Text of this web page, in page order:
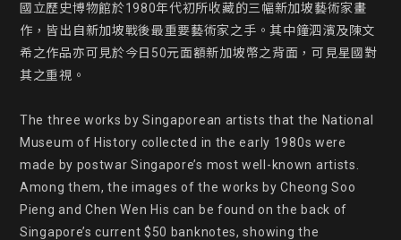
國立歷史博物館於1980年代初所收藏的三幅新加坡藝術家畫
作，皆出自新加坡戰後最重要藝術家之手。其中鐘泗濱及陳文
希之作品亦可見於今日50元面額新加坡幣之背面，可見星國對
其之重視。
The three works by Singaporean artists that the National
Museum of History collected in the early 1980s were
made by postwar Singapore’s most well-known artists.
Among them, the images of the works by Cheong Soo
Pieng and Chen Wen His can be found on the back of
Singapore’s current $50 banknotes, showing the